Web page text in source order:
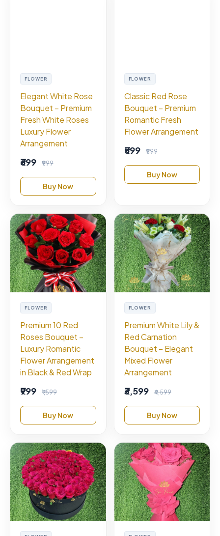
FLOWER
Elegant White Rose
Bouquet – Premium
Fresh White Roses
Luxury Flower
Arrangement
₹699 ₹999
Buy Now
FLOWER
Classic Red Rose
Bouquet – Premium
Romantic Fresh
Flower Arrangement
₹599 ₹999
Buy Now
FLOWER
Premium 10 Red
Roses Bouquet –
Luxury Romantic
Flower Arrangement
in Black & Red Wrap
₹999 ₹1,599
Buy Now
FLOWER
Premium White Lily &
Red Carnation
Bouquet – Elegant
Mixed Flower
Arrangement
₹3,599 ₹4,599
Buy Now